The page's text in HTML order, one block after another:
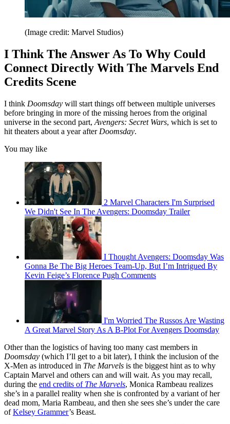
(Image credit: Marvel Studios)
I Think The Answer As To Why Could
Connect Directly With The Marvels End
Credits Scene
I think Doomsday will start things off between multiple universes
before bringing in more of the missing heroes from the original
universe in the second part, Avengers: Secret Wars, which is set to
hit theaters about a year after Doomsday.
You may like
2 Marvel Characters I'm Surprised
We Didn't See In The Avengers: Doomsday Trailer
I Thought Avengers: Doomsday Was
Gonna Be The Big Heroes Team-Up, But I’m Intrigued By
Kevin Feige’s Florence Pugh Comments
I'm Worried The Russos Are Wasting
A Great Marvel Story As A B-Plot For Avengers Doomsday
Other than the logistics of having too many cast members in
Doomsday (which I’ll get to a bit later), I think the inclusion of the
X-Men as introduced in The Marvels is the biggest hint as to why
Captain Marvel and others can and will wait. As you may recall,
during the end credits of The Marvels, Monica Rambeau realizes
she’s in a parallel reality when she is confronted by a variant of her
dead mom, Maria Rambeau, and then she sees she’s under the care
ofKelsey Grammer’s Beast.